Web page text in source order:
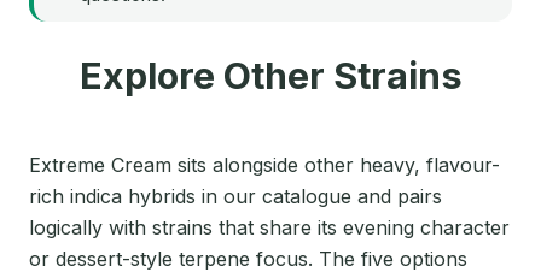
Explore Other Strains
Extreme Cream sits alongside other heavy, flavour-
rich indica hybrids in our catalogue and pairs
logically with strains that share its evening character
or dessert-style terpene focus. The five options